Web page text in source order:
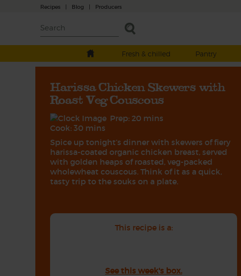
Recipes | Blog | Producers
Fresh & chilled
Pantry
Harissa Chicken Skewers with
Roast Veg Couscous
Prep: 20 mins
Cook: 30 mins
Spice up tonight’s dinner with skewers of fiery
harissa-coated organic chicken breast, served
with golden heaps of roasted, veg-packed
wholewheat couscous. Think of it as a quick,
tasty trip to the souks on a plate.
This recipe is a:
See this week's box.